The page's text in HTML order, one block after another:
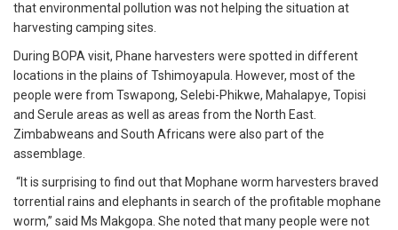
that environmental pollution was not helping the situation at
harvesting camping sites.
During BOPA visit, Phane harvesters were spotted in different
locations in the plains of Tshimoyapula. However, most of the
people were from Tswapong, Selebi-Phikwe, Mahalapye, Topisi
and Serule areas as well as areas from the North East.
Zimbabweans and South Africans were also part of the
assemblage.
“It is surprising to find out that Mophane worm harvesters braved
torrential rains and elephants in search of the profitable mophane
worm,” said Ms Makgopa. She noted that many people were not